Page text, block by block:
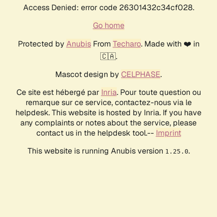
Access Denied: error code 26301432c34cf028.
Go home
Protected by AnubisFrom Techaro. Made with ❤️ in
🇨🇦.
Mascot design by CELPHASE.
Ce site est hébergé par Inria. Pour toute question ou
remarque sur ce service, contactez-nous via le
helpdesk. This website is hosted by Inria. If you have
any complaints or notes about the service, please
contact us in the helpdesk tool.-- Imprint
This website is running Anubis version 1.25.0.